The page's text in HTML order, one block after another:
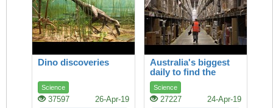
Dino discoveries
Science
37597 26-Apr-19
Australia's biggest
daily to find the
selection of job ads
Science
27227 24-Apr-19